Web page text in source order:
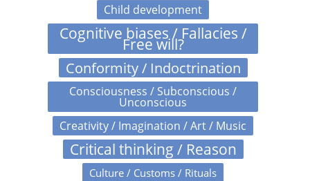
Child development
Cognitive biases / Fallacies /
Free will?
Conformity / Indoctrination
Consciousness / Subconscious /
Unconscious
Creativity / Imagination / Art / Music
Critical thinking / Reason
Culture / Customs / Rituals